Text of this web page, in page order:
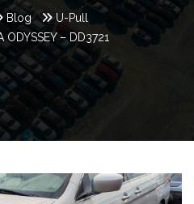
Blog
U-Pull
– DD3721